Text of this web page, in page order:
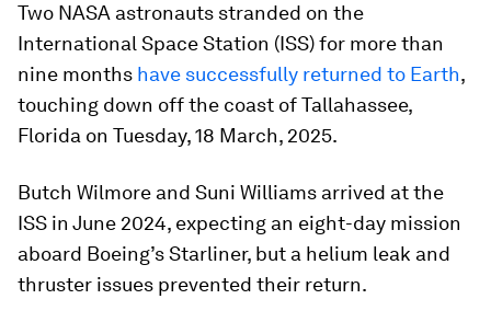
Two NASA astronauts stranded on the
International Space Station (ISS) for more than
nine months have successfully returned to Earth,
touching down off the coast of Tallahassee,
Florida on Tuesday, 18 March, 2025.
Butch Wilmore and Suni Williams arrived at the
ISS in June 2024, expecting an eight-day mission
aboard Boeing’s Starliner, but a helium leak and
thruster issues prevented their return.